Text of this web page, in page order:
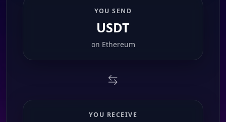
YOU SEND
USDT
on Ethereum
YOU RECEIVE